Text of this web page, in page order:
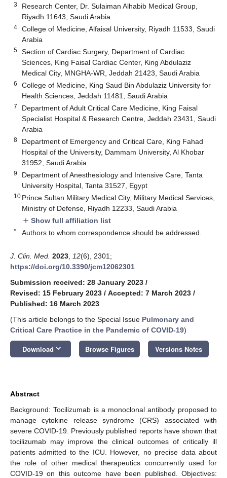
3
Research Center, Dr. Sulaiman Alhabib Medical Group,
Riyadh 11643, Saudi Arabia
4
College of Medicine, Alfaisal University, Riyadh 11533, Saudi
Arabia
5
Section of Cardiac Surgery, Department of Cardiac
Sciences, King Faisal Cardiac Center, King Abdulaziz
Medical City, MNGHA-WR, Jeddah 21423, Saudi Arabia
6
College of Medicine, King Saud Bin Abdulaziz University for
Health Sciences, Jeddah 11481, Saudi Arabia
7
Department of Adult Critical Care Medicine, King Faisal
Specialist Hospital & Research Centre, Jeddah 23431, Saudi
Arabia
8
Department of Emergency and Critical Care, King Fahad
Hospital of the University, Dammam University, Al Khobar
31952, Saudi Arabia
9
Department of Anesthesiology and Intensive Care, Tanta
University Hospital, Tanta 31527, Egypt
10 Prince Sultan Military Medical City, Military Medical Services,
Ministry of Defense, Riyadh 12233, Saudi Arabia
add Show full affiliation list
* Authors to whom correspondence should be addressed.
J. Clin. Med. 2023 12(6), 2301;
https://doi.org/10.3390/jcm12062301
Submission received: 28 January 2023 /
Revised: 15 February 2023 / Accepted: 7 March 2023 /
Published: 16 March 2023
(This article belongs to the Special Issue Pulmonary and
Critical Care Practice in the Pandemic of COVID-19)
Download keyboard_arrow_down Browse Figures Versions Notes
Abstract
Background: Tocilizumab is a monoclonal antibody proposed to
manage cytokine release syndrome (CRS) associated with
severe COVID-19. Previously published reports have shown that
tocilizumab may improve the clinical outcomes of critically ill
patients admitted to the ICU. However, no precise data about
the role of other medical therapeutics concurrently used for
COVID-19 on this outcome have been published. Objectives: